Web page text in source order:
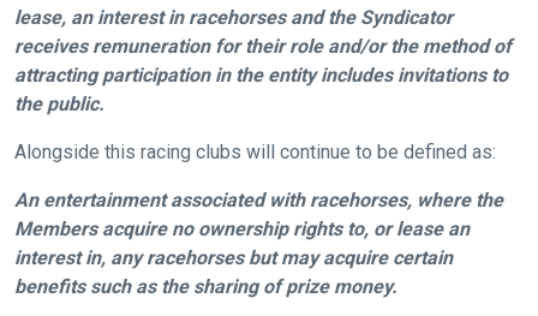
lease, an interest in racehorses and the Syndicator
receives remuneration for their role and/or the method of
attracting participation in the entity includes invitations to
the public.
Alongside this racing clubs will continue to be defined as:
An entertainment associated with racehorses, where the
Members acquire no ownership rights to, or lease an
interest in, any racehorses but may acquire certain
benefits such as the sharing of prize money.